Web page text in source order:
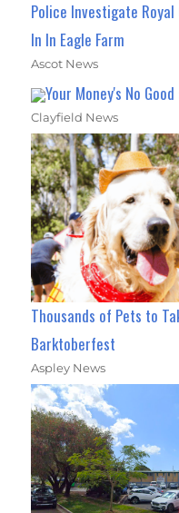
Police Investigate
In In Eagle Farm
Ascot News
Your Money's No
Clayfield News
Thousands of Pets to
Barktoberfest
Aspley News